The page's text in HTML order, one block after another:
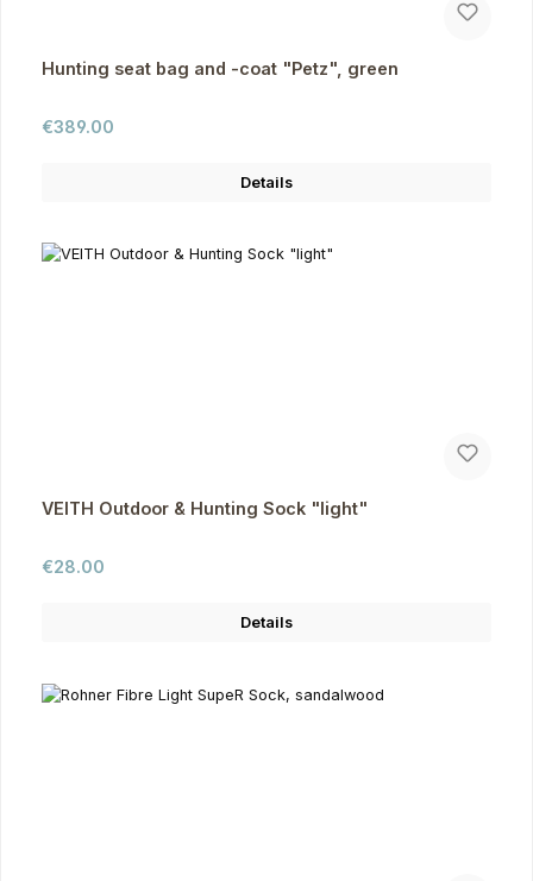
Hunting seat bag and -coat "Petz", green
Regular price:
€389.00
Details
VEITH Outdoor & Hunting Sock "light"
Regular price:
€28.00
Details